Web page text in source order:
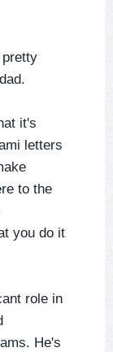
pretty
it's
letters
to the
you do it
role in
He's